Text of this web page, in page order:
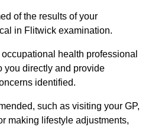
of the results of your
in Flitwick examination.
health professional
you directly and provide
identified.
such as visiting your GP,
making lifestyle adjustments,